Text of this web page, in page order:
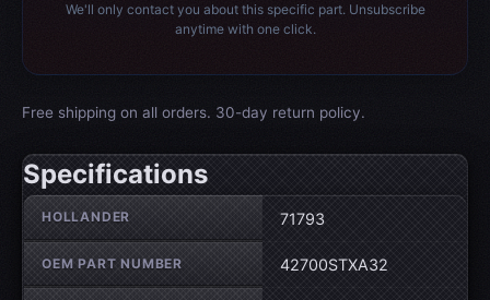
We'll only contact you about this specific part. Unsubscribe
anytime with one click.
Free shipping on all orders. 30-day return policy.
Specifications
Wheel specifications
HOLLANDER 71793
OEM PART NUMBER 42700STXA32